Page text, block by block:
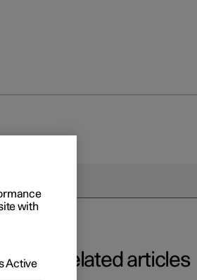
Related articles
with
Active